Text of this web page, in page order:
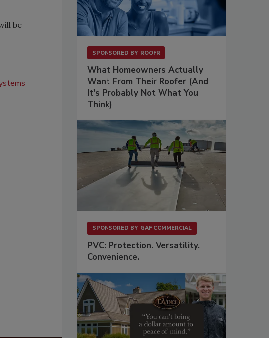
be
SPONSORED BY ROOFR
What Homeowners Actually
Want From Their Roofer (And
It's Probably Not What You
Think)
SPONSORED BY GAF COMMERCIAL
PVC: Protection. Versatility.
Convenience.